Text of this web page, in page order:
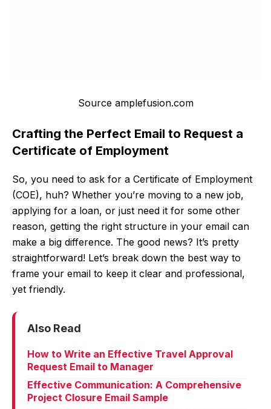
Source amplefusion.com
Crafting the Perfect Email to Request a
Certificate of Employment
So, you need to ask for a Certificate of Employment
(COE), huh? Whether you’re moving to a new job,
applying for a loan, or just need it for some other
reason, getting the right structure in your email can
make a big difference. The good news? It’s pretty
straightforward! Let’s break down the best way to
frame your email to keep it clear and professional,
yet friendly.
Also Read
How to Write an Effective Travel Approval
Request Email to Manager
Effective Communication: A Comprehensive
Project Closure Email Sample